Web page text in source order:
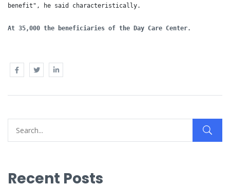
Recent Posts
benefit", he said characteristically.
At 35,000 the beneficiaries of the Day Care Center.